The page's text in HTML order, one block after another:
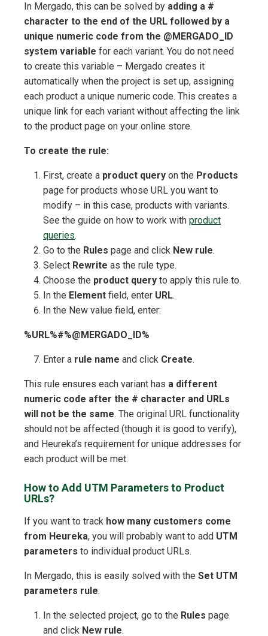
In Mergado, this can be solved by adding a #
character to the end of the URL followed by a
unique numeric code from the @MERGADO_ID
system variable for each variant. You do not need
to create this variable – Mergado creates it
automatically when the project is set up, assigning
each product a unique numeric code. This creates a
unique link for each variant without affecting the link
to the product page on your online store.
To create the rule:
First, create a product query on the Products
page for products whose URL you want to
modify – in this case, products with variants.
See the guide on how to work with product
queries.
Go to the Rules page and click New rule.
Select Rewrite as the rule type.
Choose the product query to apply this rule to.
In the Element field, enter URL.
In the New value field, enter:
%URL%#%@MERGADO_ID%
Enter a rule name and click Create.
This rule ensures each variant has a different
numeric code after the # character and URLs
will not be the same. The original URL functionality
should not be affected (though it is good to verify),
and Heureka’s requirement for unique addresses for
each product will be met.
How to Add UTM Parameters to Product
URLs?
If you want to track how many customers come
from Heureka, you will probably want to add UTM
parameters to individual product URLs.
In Mergado, this is easily solved with the Set UTM
parameters rule.
In the selected project, go to the Rules page
and click New rule.